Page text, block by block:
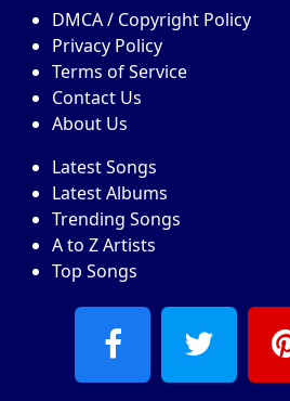
DMCA / Copyright Policy
Privacy Policy
Terms of Service
Contact Us
About Us
Latest Songs
Latest Albums
Trending Songs
A to Z Artists
Top Songs